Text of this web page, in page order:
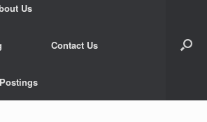
Us
Contact Us
Postings